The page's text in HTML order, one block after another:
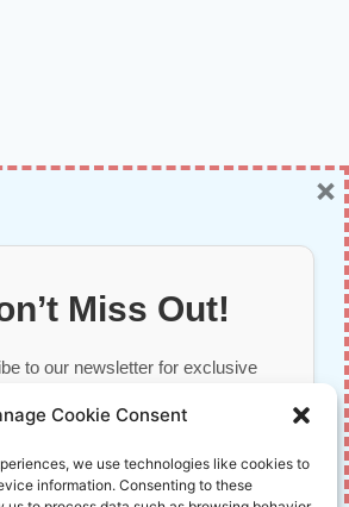
Cookie Consent
we use technologies like cookies to
information. Consenting to these
2026 InnoVirtuoso
Miss Out!
to our newsletter for exclusive
×